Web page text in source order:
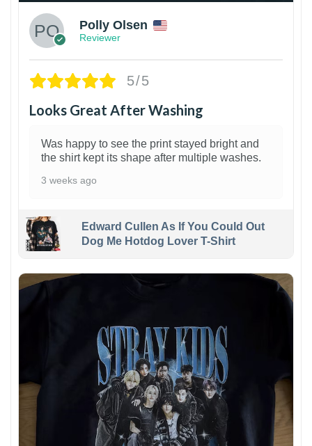
Polly Olsen
Reviewer
5/5
Looks Great After Washing
Was happy to see the print stayed bright and
the shirt kept its shape after multiple washes.
3 weeks ago
Edward Cullen As If You Could Out
Dog Me Hotdog Lover T-Shirt